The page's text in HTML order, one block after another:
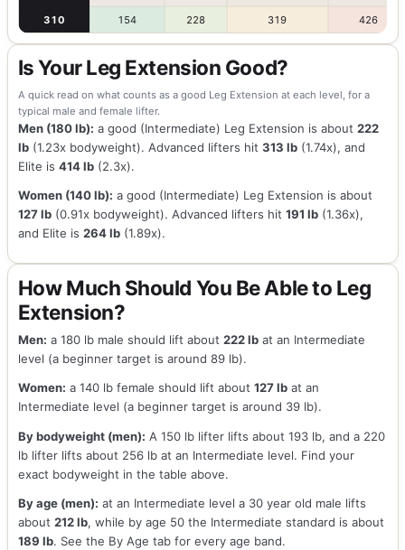
310 154 228 319 426
Is Your Leg Extension Good?
A quick read on what counts as a good Leg Extension at each level, for a
typical male and female lifter.
Men (180 lb): a good (Intermediate) Leg Extension is about 222
lb(1.23x bodyweight). Advanced lifters hit 313 lb(1.74x), and
Elite is 414 lb(2.3x).
Women (140 lb): a good (Intermediate) Leg Extension is about
127 lb(0.91x bodyweight). Advanced lifters hit 191 lb(1.36x),
and Elite is 264 lb(1.89x).
How Much Should You Be Able to Leg
Extension?
Men: a 180 lb male should lift about 222 lbat an Intermediate
level (a beginner target is around 89 lb).
Women: a 140 lb female should lift about 127 lbat an
Intermediate level (a beginner target is around 39 lb).
By bodyweight (men): A 150 lb lifter lifts about 193 lb, and a 220
lb lifter lifts about 256 lb at an Intermediate level. Find your
exact bodyweight in the table above.
By age (men): at an Intermediate level a 30 year old male lifts
about 212 lb, while by age 50 the Intermediate standard is about
189 lb. See the By Age tab for every age band.